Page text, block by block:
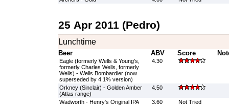
25 Apr 2011 (Pedro)
Lunchtime
Beer ABV Score
Eagle (formerly Wells & Young's,
formerly Charles Wells, formerly
Wells) - Wells Bombardier (now
superseded by 4.1% version)
4.30
Orkney (Sinclair) - Golden Amber
(Atlas range)
4.50
Wadworth - Henry's Original IPA 3.60
Not Tried